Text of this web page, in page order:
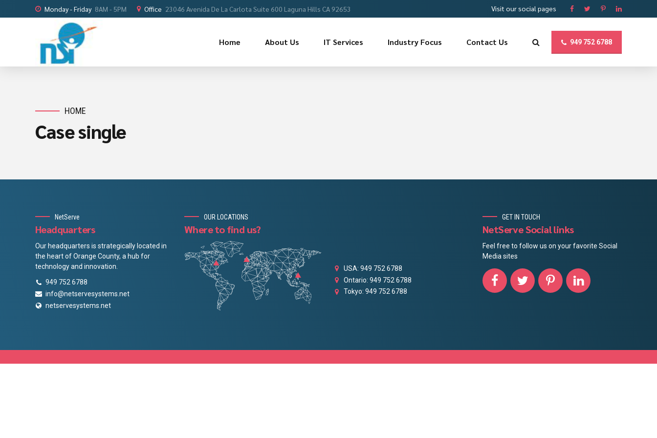
Monday - Friday 8AM - 5PM Office 23046 Avenida De La Carlota Suite 600 Laguna Hills CA 92653 Visit our social pages
949 752 6788
Home About Us IT Services Industry Focus Contact Us
HOME
Case single
NetServe
Headquarters
Our headquarters is strategically located in
the heart of Orange County, a hub for
technology and innovation.
949 752 6788
info@netservesystems.net
netservesystems.net
OUR LOCATIONS
Where to find us?
USA: 949 752 6788
Ontario: 949 752 6788
Tokyo: 949 752 6788
GET IN TOUCH
NetServe Social links
Feel free to follow us on your favorite Social
Media sites